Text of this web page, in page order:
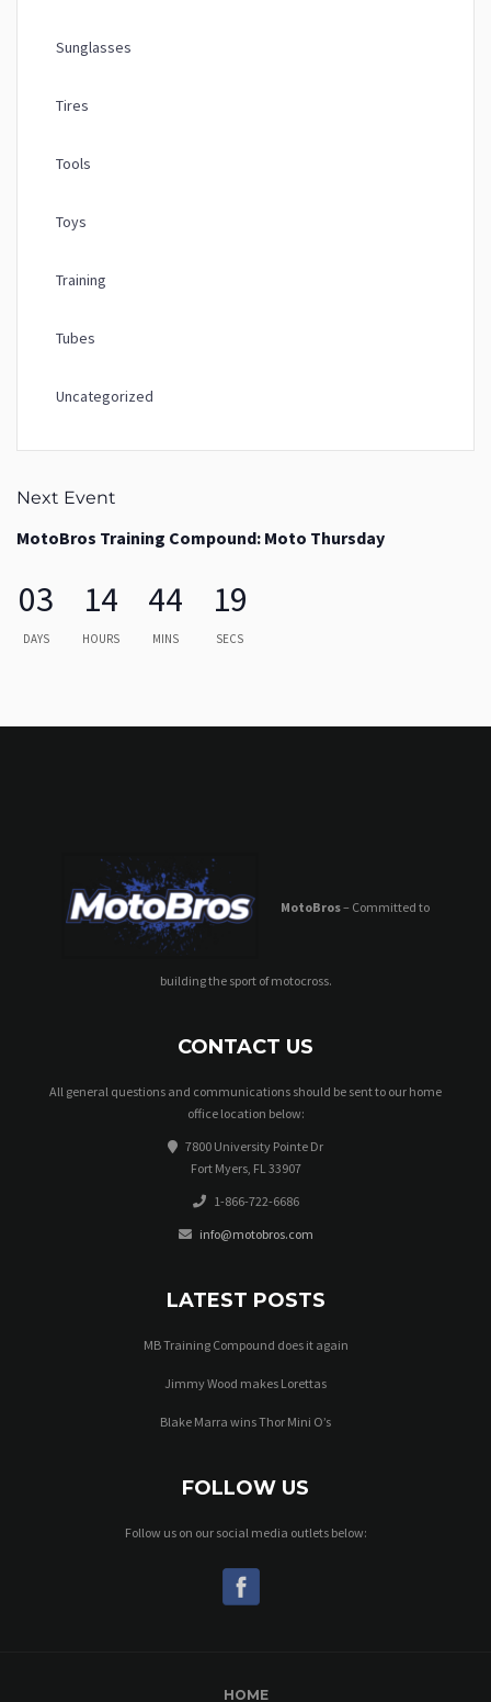
Sunglasses
Tires
Tools
Toys
Training
Tubes
Uncategorized
Next Event
MotoBros Training Compound: Moto Thursday
03
DAYS
14
HOURS
44
MINS
19
SECS
MotoBros– Committed to
building the sport of motocross.
CONTACT US
All general questions and communications should be sent to our home
office location below:
7800 University Pointe Dr
Fort Myers, FL 33907
1-866-722-6686
info@motobros.com
LATEST POSTS
MB Training Compound does it again
Jimmy Wood makes Lorettas
Blake Marra wins Thor Mini O’s
FOLLOW US
Follow us on our social media outlets below:
HOME